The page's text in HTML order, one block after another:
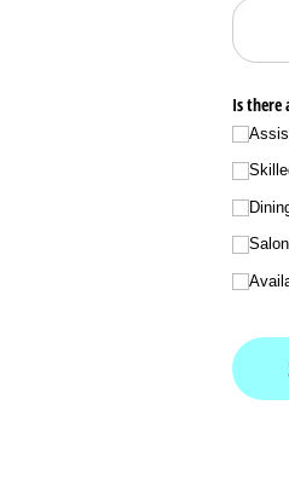
Is there